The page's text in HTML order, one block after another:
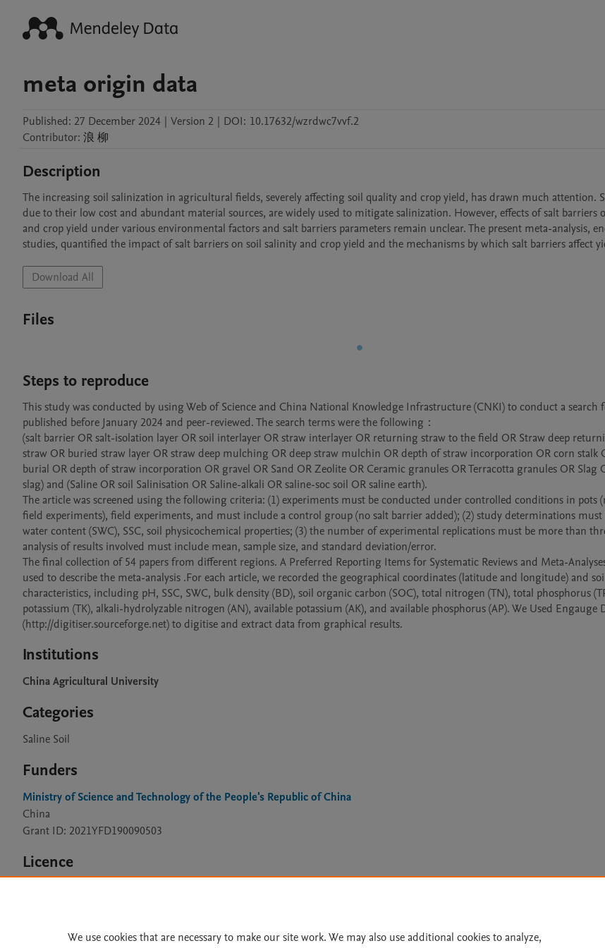
meta origin data
Published: 27 December 2024 | Version 2 | DOI: 10.17632/wzrdwc7vvf.2
Contributor: 浪 柳
Description
The increasing soil salinization in agricultural fields, severely affecting soil quality and crop yield, has drawn much attention.
due to their low cost and abundant material sources, are widely used to mitigate salinization. However, effects of salt barriers
and crop yield under various environmental factors and salt barriers parameters remain unclear. The present meta-analysis,
studies, quantified the impact of salt barriers on soil salinity and crop yield and the mechanisms by which salt barriers affect
Download All
Files
Steps to reproduce
This study was conducted by using Web of Science and China National Knowledge Infrastructure (CNKI) to conduct a search
published before January 2024 and peer-reviewed. The search terms were the following：
(salt barrier OR salt-isolation layer OR soil interlayer OR straw interlayer OR returning straw to the field OR Straw deep
straw OR buried straw layer OR straw deep mulching OR deep straw mulchin OR depth of straw incorporation OR corn stalk
burial OR depth of straw incorporation OR gravel OR Sand OR Zeolite OR Ceramic granules OR Terracotta granules OR Slag
slag) and (Saline OR soil Salinisation OR Saline-alkali OR saline-soc soil OR saline earth).
The article was screened using the following criteria: (1) experiments must be conducted under controlled conditions in pots
field experiments), field experiments, and must include a control group (no salt barrier added); (2) study determinations
water content (SWC), SSC, soil physicochemical properties; (3) the number of experimental replications must be more than
analysis of results involved must include mean, sample size, and standard deviation/error.
The final collection of 54 papers from different regions. A Preferred Reporting Items for Systematic Reviews and Meta-
used to describe the meta-analysis .For each article, we recorded the geographical coordinates (latitude and longitude) and
characteristics, including pH, SSC, SWC, bulk density (BD), soil organic carbon (SOC), total nitrogen (TN), total phosphorus
potassium (TK), alkali-hydrolyzable nitrogen (AN), available potassium (AK), and available phosphorus (AP). We Used Engauge
(http://digitiser.sourceforge.net) to digitise and extract data from graphical results.
Institutions
China Agricultural University
Categories
Saline Soil
Funders
Ministry of Science and Technology of the People's Republic of China
China
Grant ID: 2021YFD190090503
Licence
We use cookies that are necessary to make our site work. We may also use additional cookies to analyze,